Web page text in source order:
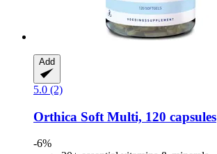
Add
5.0 (2)
Orthica Soft Multi, 120 capsules
-6%